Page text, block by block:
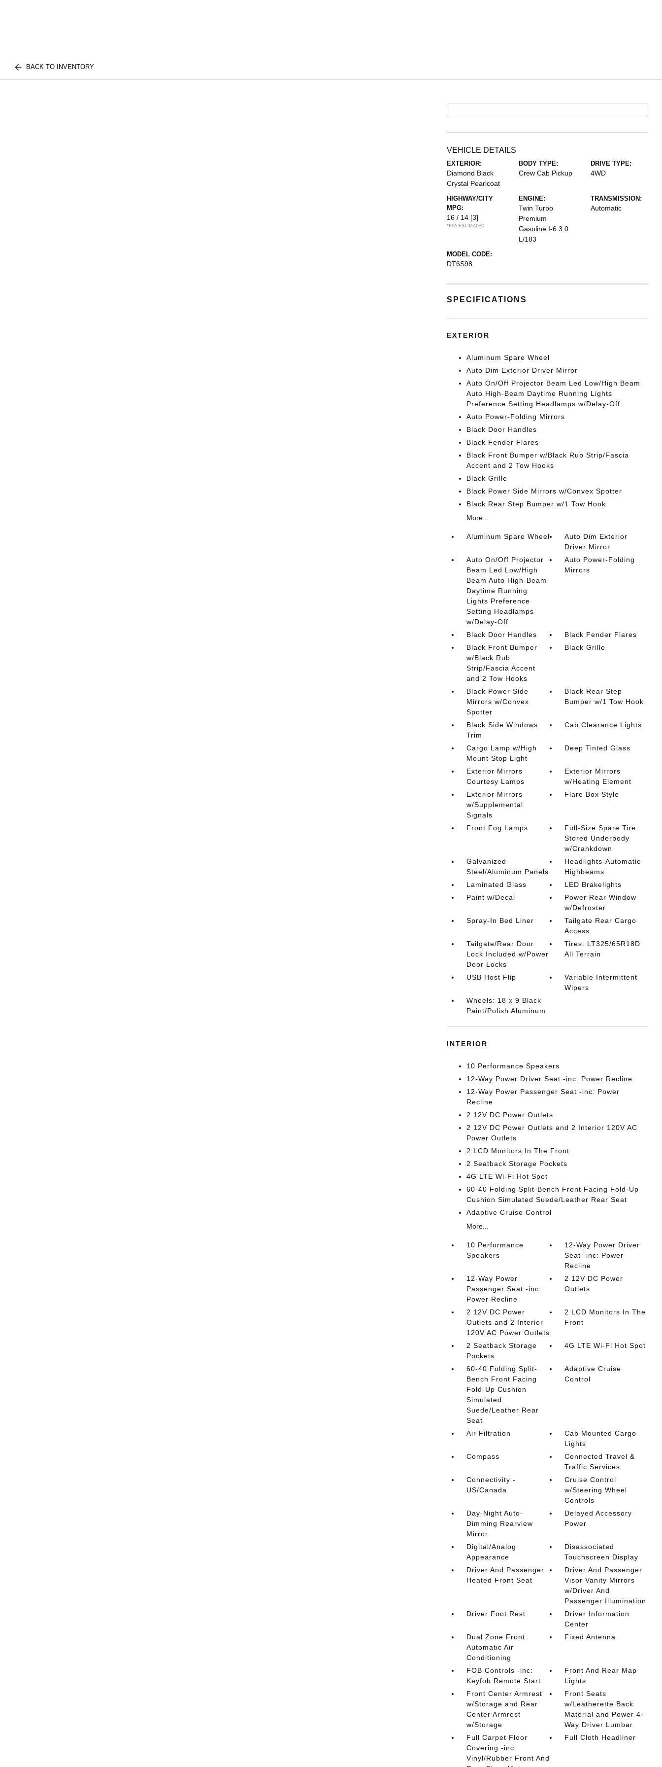
BACK TO INVENTORY
VEHICLE DETAILS
EXTERIOR:
Diamond Black
Crystal Pearlcoat
BODY TYPE:
Crew Cab Pickup
DRIVE TYPE:
4WD
HIGHWAY/CITY
MPG:
16 / 14 [3]
*EPA ESTIMATED
ENGINE:
Twin Turbo
Premium
Gasoline I-6 3.0
L/183
TRANSMISSION:
Automatic
MODEL CODE:
DT6S98
SPECIFICATIONS
EXTERIOR
Aluminum Spare Wheel
Auto Dim Exterior Driver Mirror
Auto On/Off Projector Beam Led Low/High Beam
Auto High-Beam Daytime Running Lights
Preference Setting Headlamps w/Delay-Off
Auto Power-Folding Mirrors
Black Door Handles
Black Fender Flares
Black Front Bumper w/Black Rub Strip/Fascia
Accent and 2 Tow Hooks
Black Grille
Black Power Side Mirrors w/Convex Spotter
Black Rear Step Bumper w/1 Tow Hook
More...
Aluminum Spare Wheel
Auto Dim Exterior
Driver Mirror
Auto On/Off Projector
Beam Led Low/High
Beam Auto High-Beam
Daytime Running
Lights Preference
Setting Headlamps
w/Delay-Off
Auto Power-Folding
Mirrors
Black Door Handles
Black Fender Flares
Black Front Bumper
w/Black Rub
Strip/Fascia Accent
and 2 Tow Hooks
Black Grille
Black Power Side
Mirrors w/Convex
Spotter
Black Rear Step
Bumper w/1 Tow Hook
Black Side Windows
Trim
Cab Clearance Lights
Cargo Lamp w/High
Mount Stop Light
Deep Tinted Glass
Exterior Mirrors
Courtesy Lamps
Exterior Mirrors
w/Heating Element
Exterior Mirrors
w/Supplemental
Signals
Flare Box Style
Front Fog Lamps
Full-Size Spare Tire
Stored Underbody
w/Crankdown
Galvanized
Steel/Aluminum Panels
Headlights-Automatic
Highbeams
Laminated Glass
LED Brakelights
Paint w/Decal
Power Rear Window
w/Defroster
Spray-In Bed Liner
Tailgate Rear Cargo
Access
Tailgate/Rear Door
Lock Included w/Power
Door Locks
Tires: LT325/65R18D
All Terrain
USB Host Flip
Variable Intermittent
Wipers
Wheels: 18 x 9 Black
Paint/Polish Aluminum
INTERIOR
10 Performance Speakers
12-Way Power Driver Seat -inc: Power Recline
12-Way Power Passenger Seat -inc: Power
Recline
2 12V DC Power Outlets
2 12V DC Power Outlets and 2 Interior 120V AC
Power Outlets
2 LCD Monitors In The Front
2 Seatback Storage Pockets
4G LTE Wi-Fi Hot Spot
60-40 Folding Split-Bench Front Facing Fold-Up
Cushion Simulated Suede/Leather Rear Seat
Adaptive Cruise Control
More...
10 Performance
Speakers
12-Way Power Driver
Seat -inc: Power
Recline
12-Way Power
Passenger Seat -inc:
Power Recline
2 12V DC Power
Outlets
2 12V DC Power
Outlets and 2 Interior
120V AC Power Outlets
2 LCD Monitors In The
Front
2 Seatback Storage
Pockets
4G LTE Wi-Fi Hot Spot
60-40 Folding Split-
Bench Front Facing
Fold-Up Cushion
Simulated
Suede/Leather Rear
Seat
Adaptive Cruise
Control
Air Filtration
Cab Mounted Cargo
Lights
Compass
Connected Travel &
Traffic Services
Connectivity -
US/Canada
Cruise Control
w/Steering Wheel
Controls
Day-Night Auto-
Dimming Rearview
Mirror
Delayed Accessory
Power
Digital/Analog
Appearance
Disassociated
Touchscreen Display
Driver And Passenger
Heated Front Seat
Driver And Passenger
Visor Vanity Mirrors
w/Driver And
Passenger Illumination
Driver Foot Rest
Driver Information
Center
Dual Zone Front
Automatic Air
Conditioning
Fixed Antenna
FOB Controls -inc:
Keyfob Remote Start
Front And Rear Map
Lights
Front Center Armrest
w/Storage and Rear
Center Armrest
w/Storage
Front Seats
w/Leatherette Back
Material and Power 4-
Way Driver Lumbar
Full Carpet Floor
Covering -inc:
Vinyl/Rubber Front And
Full Cloth Headliner